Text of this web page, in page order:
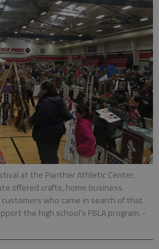
at the Panther Athletic Center,
offered crafts, home business
who came in search of that
the high school’s FBLA program. -